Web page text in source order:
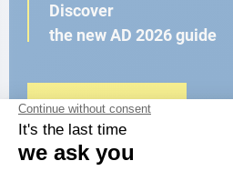
Discover
the new AD 2026 guide
BROWSE THE CATALOG